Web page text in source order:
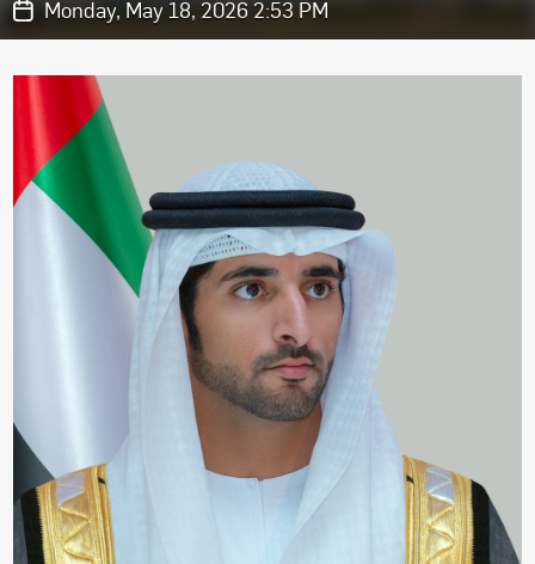
Monday, May 18, 2026 2:53 PM